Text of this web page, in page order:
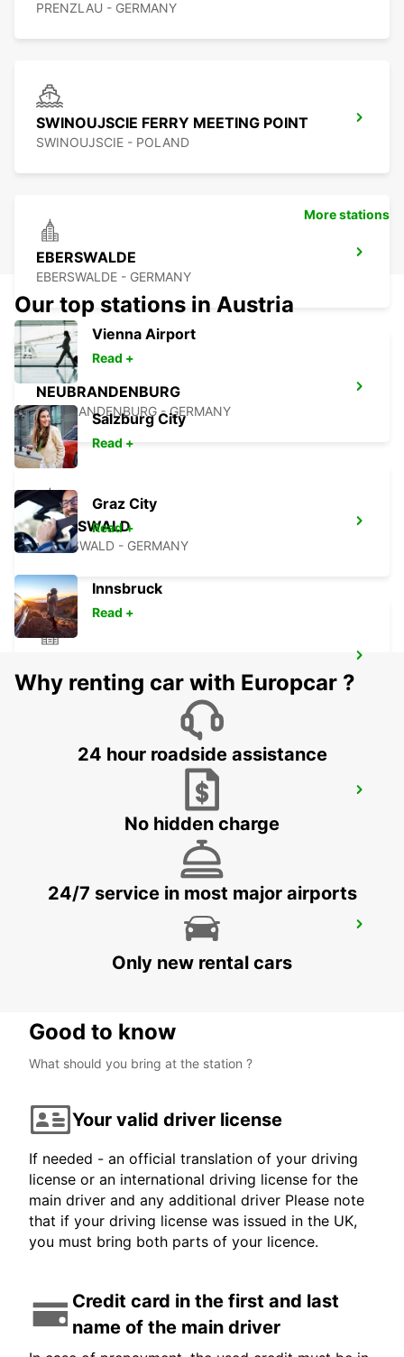
PRENZLAU - GERMANY
SWINOUJSCIE FERRY MEETING POINT
SWINOUJSCIE - POLAND
EBERSWALDE
EBERSWALDE - GERMANY
NEUBRANDENBURG
NEUBRANDENBURG - GERMANY
GREIFSWALD
GREIFSWALD - GERMANY
BERNAU BEI BERLIN - GERMANY
BERLIN - GERMANY
BERLIN LICHTENBERG
More stations
Our top stations in Austria
Vienna Airport
Read +
Salzburg City
Read +
Graz City
Read +
Innsbruck
Read +
Why renting car with Europcar ?
24 hour roadside assistance
No hidden charge
24/7 service in most major airports
Only new rental cars
Good to know
What should you bring at the station ?
Your valid driver license
If needed - an official translation of your driving
license or an international driving license for the
main driver and any additional driver Please note
that if your driving license was issued in the UK,
you must bring both parts of your licence.
Credit card in the first and last
name of the main driver